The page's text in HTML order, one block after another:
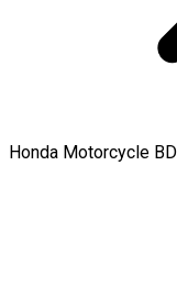
Honda Motorcycle